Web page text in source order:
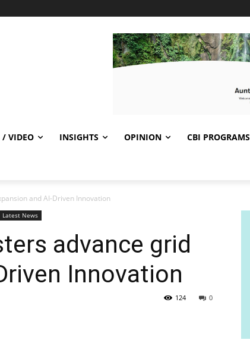
/ VIDEO INSIGHTS OPINION CBI PROGRAMS
and AI-Driven Innovation
Latest News
advance grid
Innovation
0
124